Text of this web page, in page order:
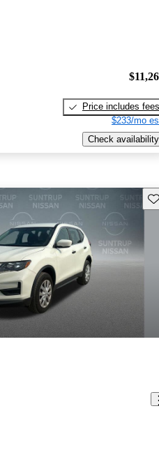
Price includes fees
$233/mo
Check availability